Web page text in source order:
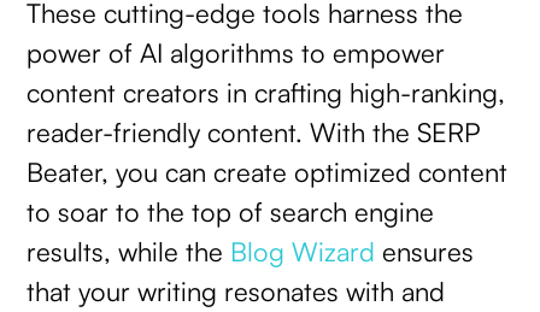
These cutting-edge tools harness the
power of AI algorithms to empower
content creators in crafting high-ranking,
reader-friendly content. With the SERP
Beater, you can create optimized content
to soar to the top of search engine
results, while the Blog Wizard ensures
that your writing resonates with and